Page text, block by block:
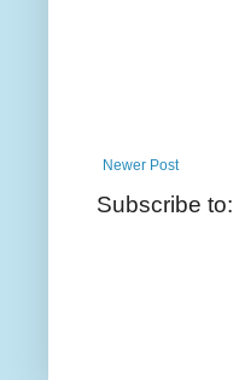
Newer Post
Subscribe to: